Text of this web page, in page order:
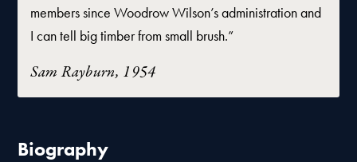
members since Woodrow Wilson’s administration and
I can tell big timber from small brush.”
Sam Rayburn, 1954
Biography